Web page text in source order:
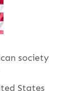
society
States